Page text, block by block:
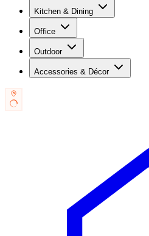
Kitchen & Dining
Office
Outdoor
Accessories & Décor